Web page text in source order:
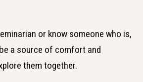
or know someone who is,
a source of comfort and
them together.